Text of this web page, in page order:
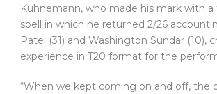
Kuhnemann, who made his mark with
spell in which he returned 2/26
Patel (31) and Washington Sundar (10),
experience in T20 format for the
“When we kept coming on and off, the